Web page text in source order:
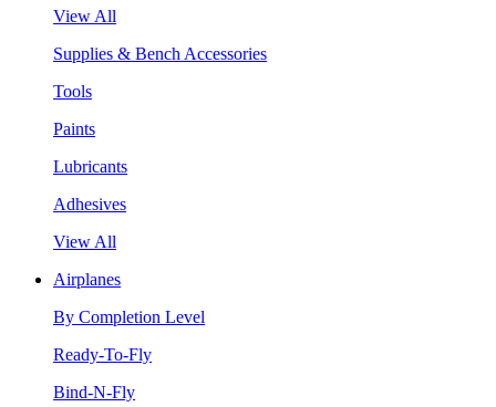
View All
Supplies & Bench Accessories
Tools
Paints
Lubricants
Adhesives
View All
Airplanes
By Completion Level
Ready-To-Fly
Bind-N-Fly